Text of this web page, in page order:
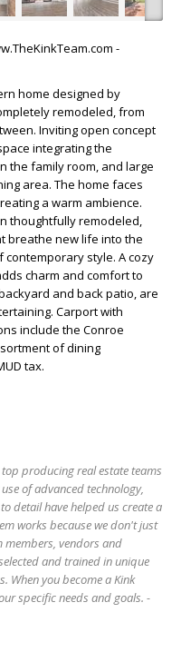
-
home designed by
remodeled, from
Inviting open concept
integrating the
the family room, and large
area. The home faces
a warm ambience.
thoughtfully remodeled,
breathe new life into the
style. A cozy
charm and comfort to
and back patio, are
Carport with
include the Conroe
of dining
tax.
top producing real estate teams
of advanced technology,
detail have helped us create a
works because we don't just
members, vendors and
and trained in unique
When you become a Kink
specific needs and goals. -